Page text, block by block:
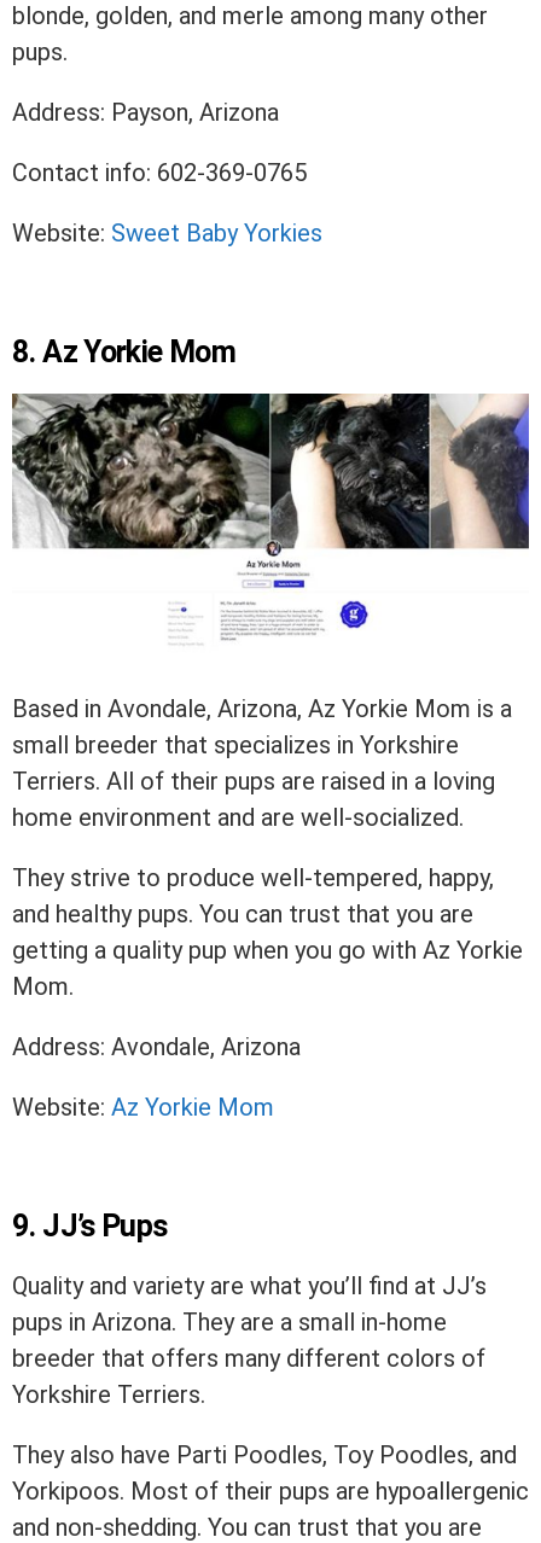
blonde, golden, and merle among many other
pups.
Address: Payson, Arizona
Contact info: 602-369-0765
Website: Sweet Baby Yorkies
8. Az Yorkie Mom
Based in Avondale, Arizona, Az Yorkie Mom is a
small breeder that specializes in Yorkshire
Terriers. All of their pups are raised in a loving
home environment and are well-socialized.
They strive to produce well-tempered, happy,
and healthy pups. You can trust that you are
getting a quality pup when you go with Az Yorkie
Mom.
Address: Avondale, Arizona
Website: Az Yorkie Mom
9. JJ’s Pups
Quality and variety are what you’ll find at JJ’s
pups in Arizona. They are a small in-home
breeder that offers many different colors of
Yorkshire Terriers.
They also have Parti Poodles, Toy Poodles, and
Yorkipoos. Most of their pups are hypoallergenic
and non-shedding. You can trust that you are